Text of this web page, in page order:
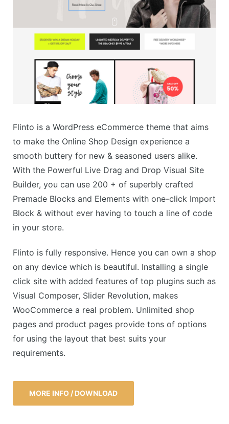
Flinto is a WordPress eCommerce theme that aims
to make the Online Shop Design experience a
smooth buttery for new & seasoned users alike.
With the Powerful Live Drag and Drop Visual Site
Builder, you can use 200 + of superbly crafted
Premade Blocks and Elements with one-click Import
Block & without ever having to touch a line of code
in your store.
Flinto is fully responsive. Hence you can own a shop
on any device which is beautiful. Installing a single
click site with added features of top plugins such as
Visual Composer, Slider Revolution, makes
WooCommerce a real problem. Unlimited shop
pages and product pages provide tons of options
for using the layout that best suits your
requirements.
MORE INFO / DOWNLOAD